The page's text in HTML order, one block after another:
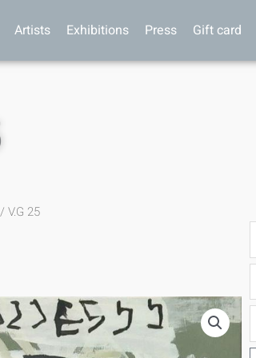
Artists Exhibitions Press Gift card
/ V.G 25